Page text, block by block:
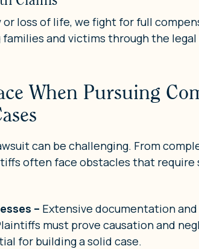
loss of life, we fight for full
and victims through the
When Pursuing
can be challenging. From
often face obstacles that require
– Extensive documentation
must prove causation and
for building a solid case.